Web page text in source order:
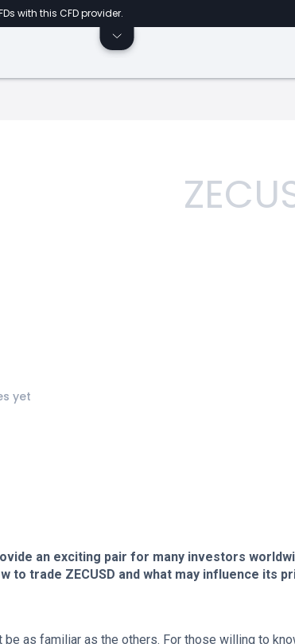
with this CFD provider.
yet
an exciting pair for many investors
trade ZECUSD and what may influence its
as familiar as the others. For those willing to